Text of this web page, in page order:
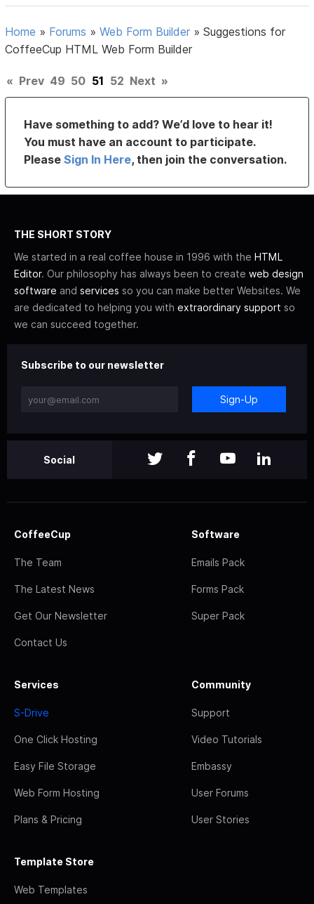
Home » Forums »Web Form Builder »Suggestions for
CoffeeCup HTML Web Form Builder
« Prev 49 50 51 52 Next »
Have something to add? We’d love to hear it!
You must have an account to participate.
PleaseSign In Here, then join the conversation.
THE SHORT STORY
We started in a real coffee house in 1996 with the HTML
Editor. Our philosophy has always been to create web design
software and services so you can make better Websites. We
are dedicated to helping you with extraordinary support so
we can succeed together.
Subscribe to our newsletter
Sign-Up
Social
CoffeeCup
The Team
The Latest News
Get Our Newsletter
Contact Us
Software
Emails Pack
Forms Pack
Super Pack
Services
S-Drive
One Click Hosting
Easy File Storage
Web Form Hosting
Plans & Pricing
Community
Support
Video Tutorials
Embassy
User Forums
User Stories
Template Store
Web Templates